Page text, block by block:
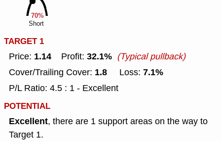
70%
Short
TARGET 1
Price: 1.14 Profit: 32.1% (Typical pullback)
Cover/Trailing Cover: 1.8 Loss: 7.1%
P/L Ratio: 4.5 : 1 - Excellent
POTENTIAL
Excellent, there are 1 support areas on the way to
Target 1.